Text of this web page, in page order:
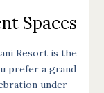
Spaces
Resort is the
prefer a grand
under